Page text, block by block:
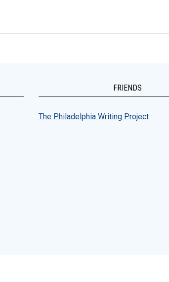
FRIENDS
The Philadelphia Writing Project